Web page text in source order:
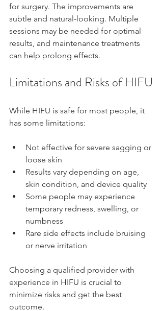
for surgery. The improvements are
subtle and natural-looking. Multiple
sessions may be needed for optimal
results, and maintenance treatments
can help prolong effects.
Limitations and Risks of HIFU
While HIFU is safe for most people, it
has some limitations:
Not effective for severe sagging or
loose skin
Results vary depending on age,
skin condition, and device quality
Some people may experience
temporary redness, swelling, or
numbness
Rare side effects include bruising
or nerve irritation
Choosing a qualified provider with
experience in HIFU is crucial to
minimize risks and get the best
outcome.